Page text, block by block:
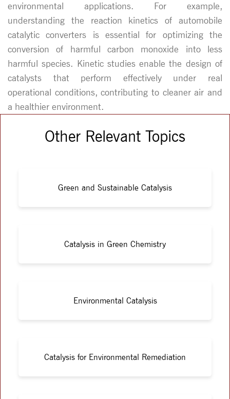
environmental applications. For example,
understanding the reaction kinetics of automobile
catalytic converters is essential for optimizing the
conversion of harmful carbon monoxide into less
harmful species. Kinetic studies enable the design of
catalysts that perform effectively under real
operational conditions, contributing to cleaner air and
a healthier environment.
Other Relevant Topics
Green and Sustainable Catalysis
Catalysis in Green Chemistry
Environmental Catalysis
Catalysis for Environmental Remediation